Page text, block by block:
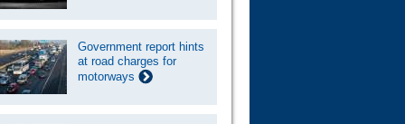
Government report hints
at road charges for
motorways